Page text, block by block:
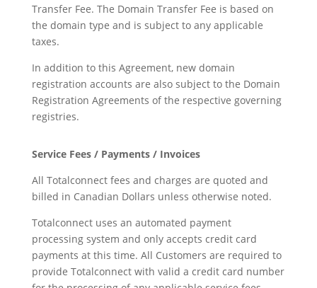
Transfer Fee. The Domain Transfer Fee is based on
the domain type and is subject to any applicable
taxes.
In addition to this Agreement, new domain
registration accounts are also subject to the Domain
Registration Agreements of the respective governing
registries.
Service Fees / Payments / Invoices
All Totalconnect fees and charges are quoted and
billed in Canadian Dollars unless otherwise noted.
Totalconnect uses an automated payment
processing system and only accepts credit card
payments at this time. All Customers are required to
provide Totalconnect with valid a credit card number